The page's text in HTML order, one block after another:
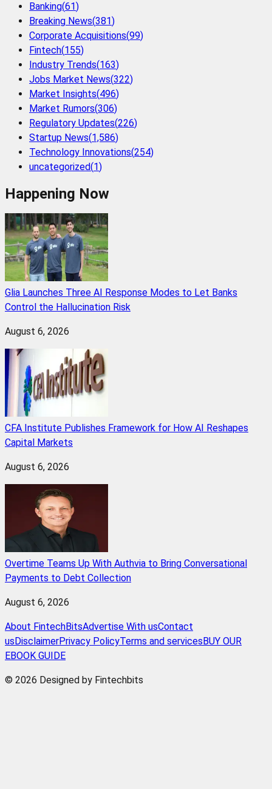
Banking(61)
Breaking News(381)
Corporate Acquisitions(99)
Fintech(155)
Industry Trends(163)
Jobs Market News(322)
Market Insights(496)
Market Rumors(306)
Regulatory Updates(226)
Startup News(1,586)
Technology Innovations(254)
uncategorized(1)
Happening Now
Glia Launches Three AI Response Modes to Let Banks
Control the Hallucination Risk
August 6, 2026
CFA Institute Publishes Framework for How AI Reshapes
Capital Markets
August 6, 2026
Overtime Teams Up With Authvia to Bring Conversational
Payments to Debt Collection
August 6, 2026
About FintechBitsAdvertise With usContact
us DisclaimerPrivacy PolicyTerms and services BUY OUR
EBOOK GUIDE
© 2026 Designed by Fintechbits